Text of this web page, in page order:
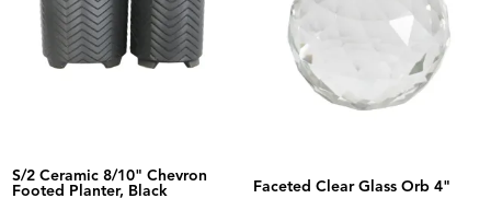
S/2 Ceramic 8/10" Chevron
Footed Planter, Black
Faceted Clear Glass Orb 4"